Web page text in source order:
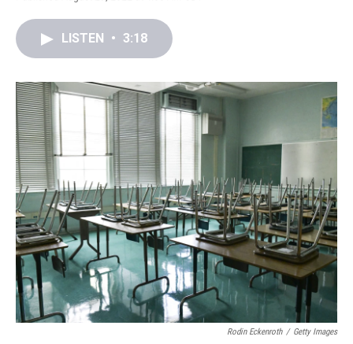
o
k
r
I
LISTEN • 3:18
Rodin Eckenroth / Getty Images